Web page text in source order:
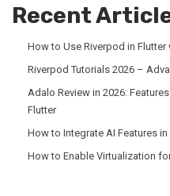
Recent
How to Use Riverpod in Flutter
Riverpod Tutorials 2026 –
Adalo Review in 2026:
Flutter
How to Integrate AI Features
How to Enable Virtualization